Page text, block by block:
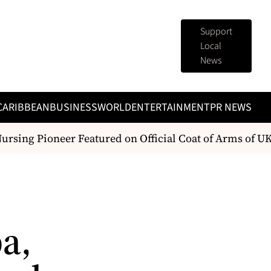
Support
Local
News
BUSINESSWORLDENTERTAINMENTPR NEWS
Pioneer Featured on Official Coat of Arms of